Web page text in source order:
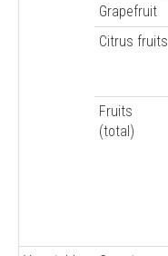
Grapefruit
Citrus fruits
Fruits
(total)